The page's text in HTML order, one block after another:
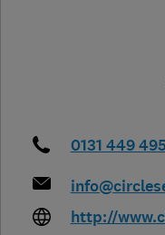
0131 449
http://